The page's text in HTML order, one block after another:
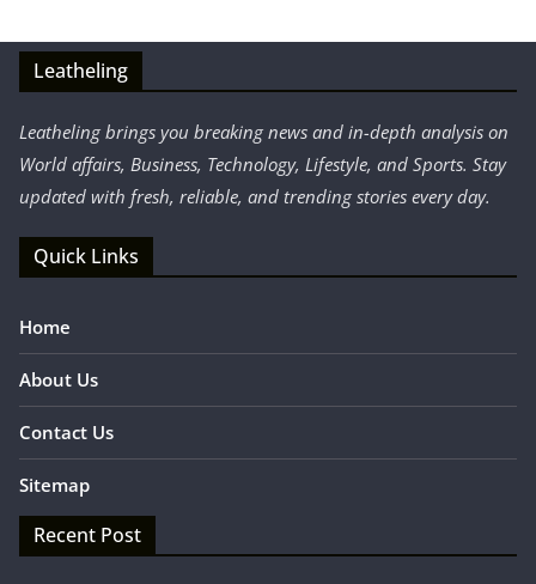
Leatheling
Leatheling brings you breaking news and in-depth analysis on
World affairs, Business, Technology, Lifestyle, and Sports. Stay
updated with fresh, reliable, and trending stories every day.
Quick Links
Home
About Us
Contact Us
Sitemap
Recent Post